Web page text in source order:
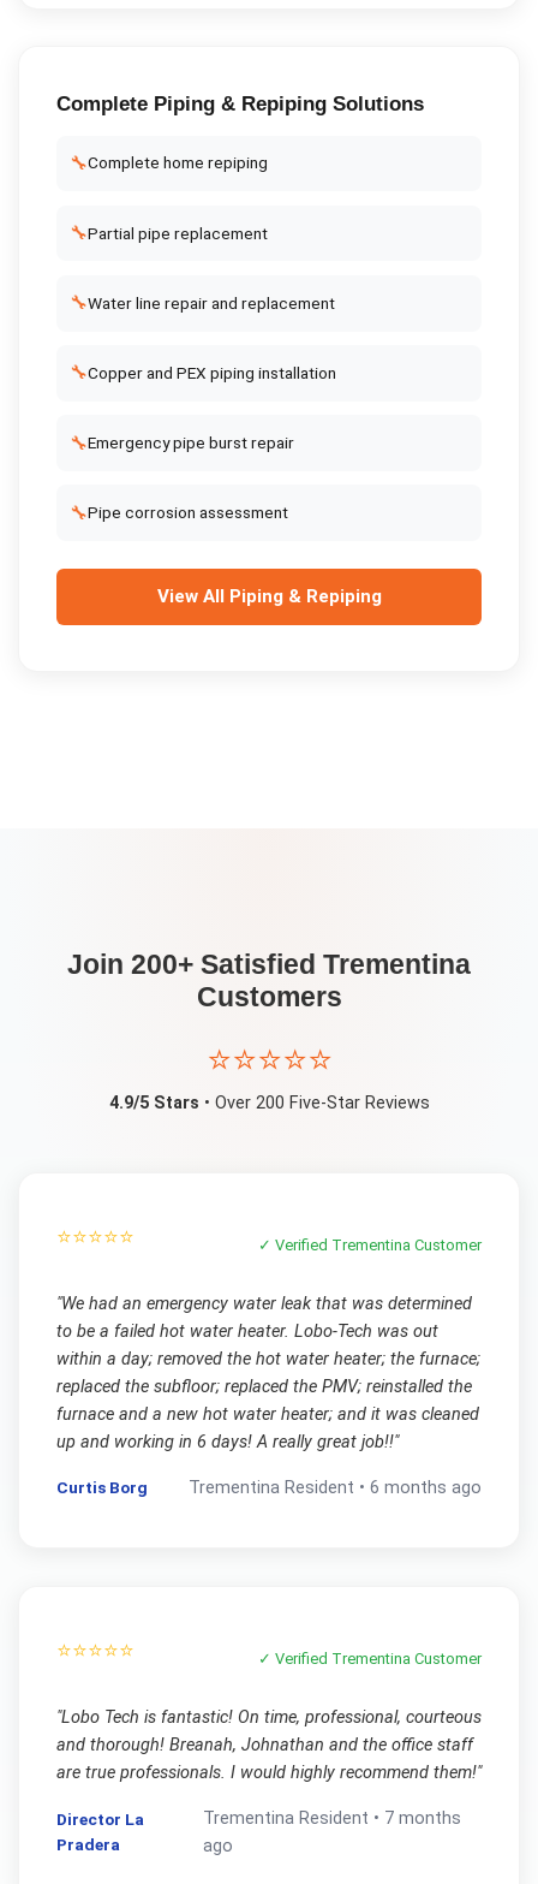
Complete Piping & RepipingSolutions
🔧Complete home repiping
🔧Partial pipe replacement
🔧Water line repair and replacement
🔧Copper and PEX piping installation
🔧Emergency pipe burst repair
🔧Pipe corrosion assessment
View All Piping & Repiping
Join 200+ Satisfied Trementina
Customers
⭐⭐⭐⭐⭐
4.9/5 Stars • Over 200 Five-Star Reviews
⭐⭐⭐⭐⭐ ✓ Verified Trementina Customer
"We had an emergency water leak that was determined
to be a failed hot water heater. Lobo-Tech was out
within a day; removed the hot water heater; the furnace;
replaced the subfloor; replaced the PMV; reinstalled the
furnace and a new hot water heater; and it was cleaned
up and working in 6 days! A really great job!!"
Curtis Borg Trementina Resident •6 months ago
⭐⭐⭐⭐⭐ ✓ Verified Trementina Customer
"Lobo Tech is fantastic! On time, professional, courteous
and thorough! Breanah, Johnathan and the office staff
are true professionals. I would highly recommend them!"
Director La
Pradera
Trementina Resident • 7 months
ago